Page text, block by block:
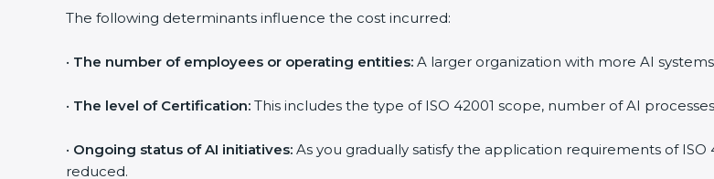
The following determinants influence the cost incurred:
• The number of employees or operating entities: A larger organization with more AI
• The level of Certification: This includes the type of ISO 42001 scope, number of AI
• Ongoing status of AI initiatives: As you gradually satisfy the application requirements of
reduced.